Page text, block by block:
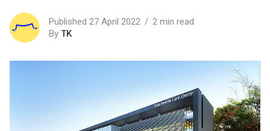
Published 27 April 2022
2 min read
By TK